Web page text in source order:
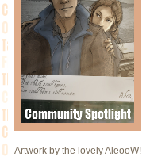
Artwork by the lovelyAleooW!